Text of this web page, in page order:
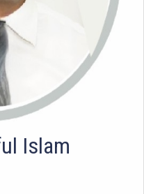
Islam